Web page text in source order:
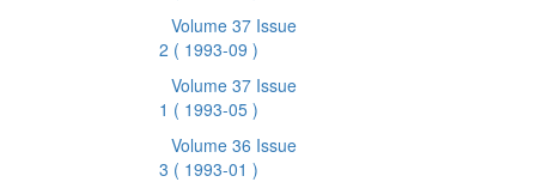
Volume 37 Issue
2 ( 1993-09 )
Volume 37 Issue
1 ( 1993-05 )
Volume 36 Issue
3 ( 1993-01 )